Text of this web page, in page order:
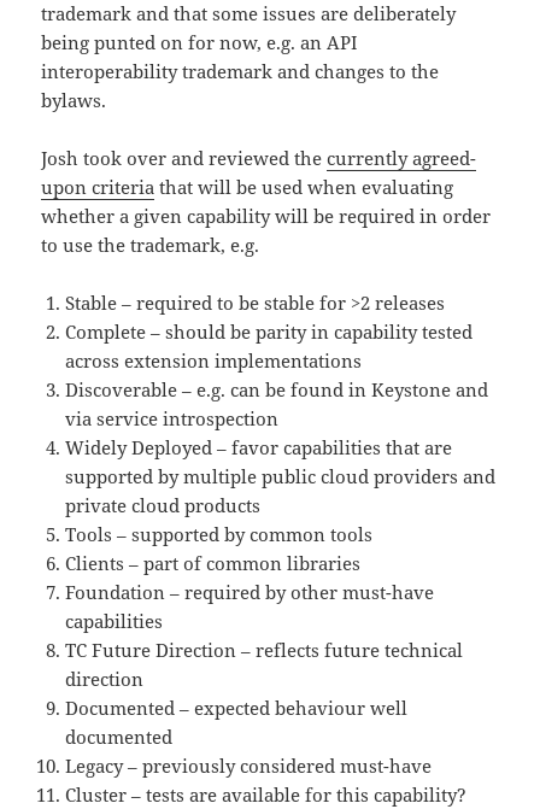
trademark and that some issues are deliberately
being punted on for now, e.g. an API
interoperability trademark and changes to the
bylaws.
Josh took over and reviewed thecurrently agreed-
upon criteria that will be used when evaluating
whether a given capability will be required in order
to use the trademark, e.g.
Stable – required to be stable for >2 releases
Complete – should be parity in capability tested
across extension implementations
Discoverable – e.g. can be found in Keystone and
via service introspection
Widely Deployed – favor capabilities that are
supported by multiple public cloud providers and
private cloud products
Tools – supported by common tools
Clients – part of common libraries
Foundation – required by other must-have
capabilities
TC Future Direction – reflects future technical
direction
Documented – expected behaviour well
documented
Legacy – previously considered must-have
Cluster – tests are available for this capability?